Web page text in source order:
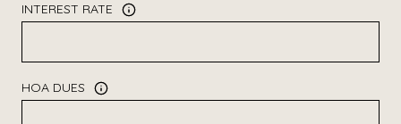
INTEREST RATE
HOA DUES